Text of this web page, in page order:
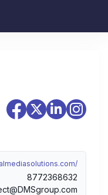
8772368632